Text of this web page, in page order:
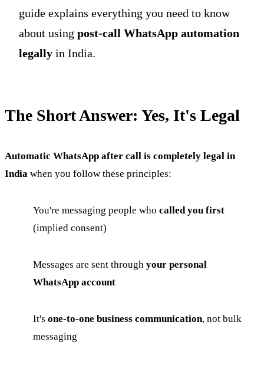
guide explains everything you need to know
about using post-call WhatsApp automation
legally in India.
The Short Answer: Yes, It's Legal
Automatic WhatsApp after call is completely legal in
India when you follow these principles:
You're messaging people who called you first
(implied consent)
Messages are sent through your personal
WhatsApp account
It's one-to-one business communication, not bulk
messaging